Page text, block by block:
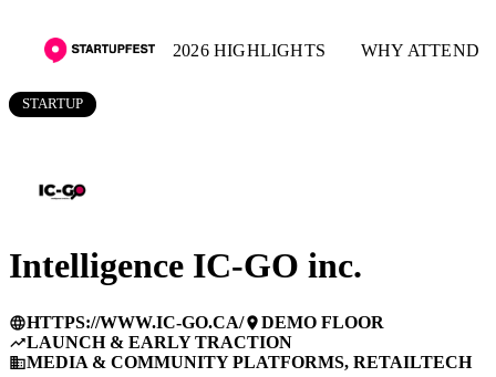
2026 HIGHLIGHTS WHY ATTEND
STARTUP
Intelligence IC-GO inc.
languageHTTPS://WWW.IC-GO.CA/placeDEMO FLOOR
trending_upLAUNCH & EARLY TRACTION
businessMEDIA & COMMUNITY PLATFORMS, RETAILTECH